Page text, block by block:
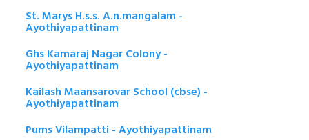
St. Marys H.s.s. A.n.mangalam -
Ayothiyapattinam
Ghs Kamaraj Nagar Colony -
Ayothiyapattinam
Kailash Maansarovar School (cbse) -
Ayothiyapattinam
Pums Vilampatti - Ayothiyapattinam